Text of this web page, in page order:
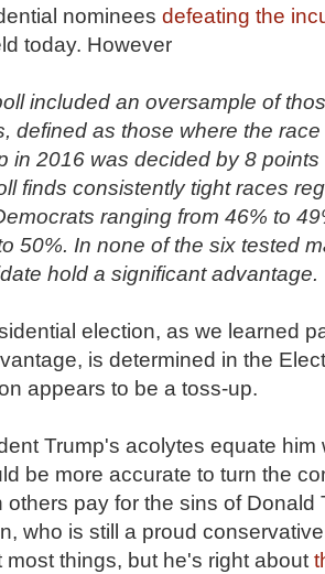
nominees defeating the
today. However
included an oversample of
defined as those where the
in 2016 was decided by 8
finds consistently tight races
ranging from 46% to
50%. In none of the six tested
hold a significant advantage.
election, as we learned
is determined in the
appears to be a toss-up.
Trump's acolytes equate
be more accurate to turn the
others pay for the sins of Donald
who is still a proud
most things, but he's right about